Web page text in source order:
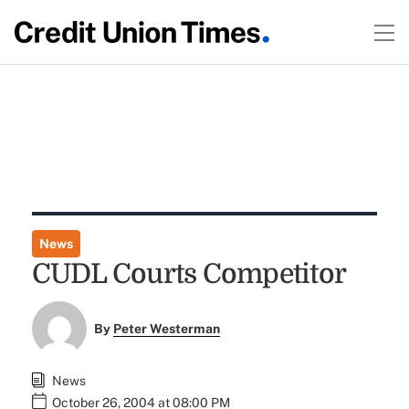
News
CUDL Courts Competitor
By Peter Westerman
News
October 26, 2004 at 08:00 PM